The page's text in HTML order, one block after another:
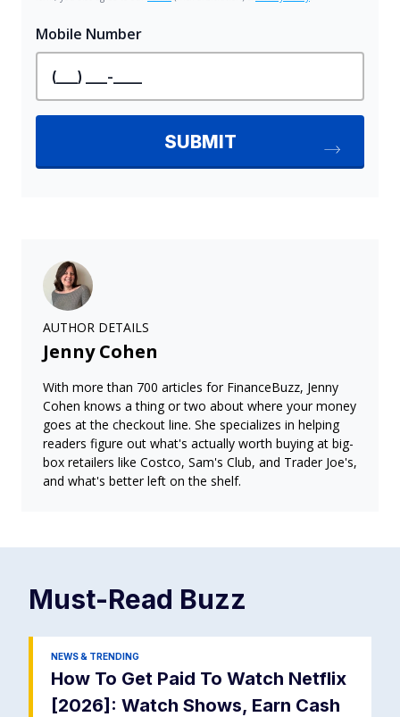
AUTHOR DETAILS
Jenny Cohen
With more than 700 articles for FinanceBuzz, Jenny
Cohen knows a thing or two about where your money
goes at the checkout line. She specializes in helping
readers figure out what's actually worth buying at big-
box retailers like Costco, Sam's Club, and Trader Joe's,
and what's better left on the shelf.
Must-Read Buzz
NEWS & TRENDING
How To Get Paid To Watch Netflix
[2026]: Watch Shows, Earn Cash